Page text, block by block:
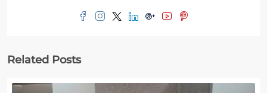
Related Posts